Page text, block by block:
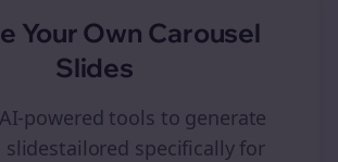
Your Own Carousel
Slides
powered tools to generate
slidestailored specifically for